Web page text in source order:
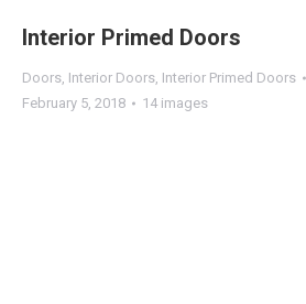
Interior Primed Doors
Doors, Interior Doors, Interior Primed Doors
February 5, 2018
14 images